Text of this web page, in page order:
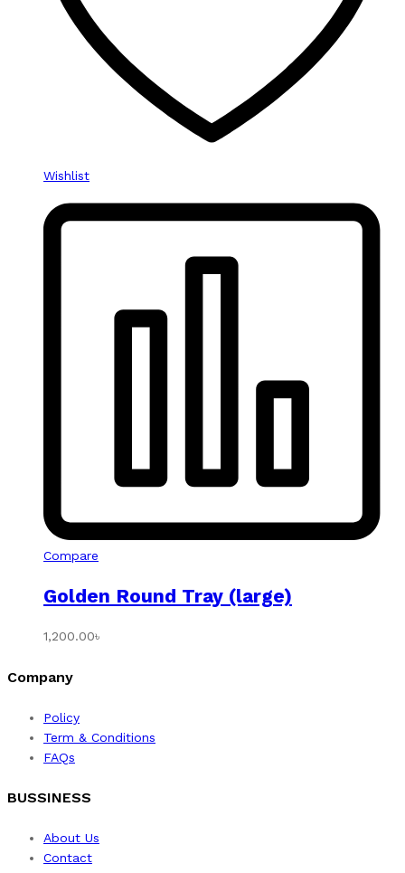
Wishlist
Compare
Golden Round Tray (large)
1,200.00৳
Company
Policy
Term & Conditions
FAQs
BUSSINESS
About Us
Contact